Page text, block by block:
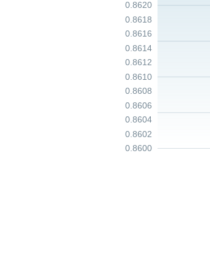
0.8600
0.8602
0.8604
0.8606
0.8608
0.8610
0.8612
0.8614
0.8616
0.8618
0.8620